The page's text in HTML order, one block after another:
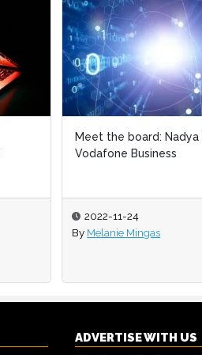
Meet the board: Nadya
Vodafone Business
2022-11-24
By Melanie Mingas
ADVERTISE WITH US